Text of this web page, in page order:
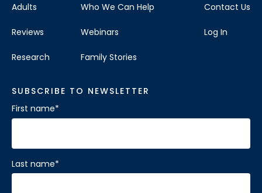
Adults
Reviews
Research
Who We Can Help
Webinars
Family Stories
Contact Us
Log In
SUBSCRIBE TO NEWSLETTER
First name*
Last name*